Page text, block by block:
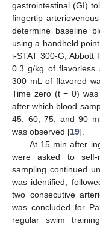
gastrointestinal (GI)
fingertip
determine baseline
using a handheld
i-STAT 300-G, Abbott
0.3 g/kg of flavorless
300 mL of flavored
Time zero (t = 0)
after which blood
45, 60, 75, and 90
was observed [19].
At 15 min after
were asked to self-
sampling continued
was identified,
two consecutive
was concluded for
regular swim